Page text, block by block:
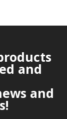
and
and